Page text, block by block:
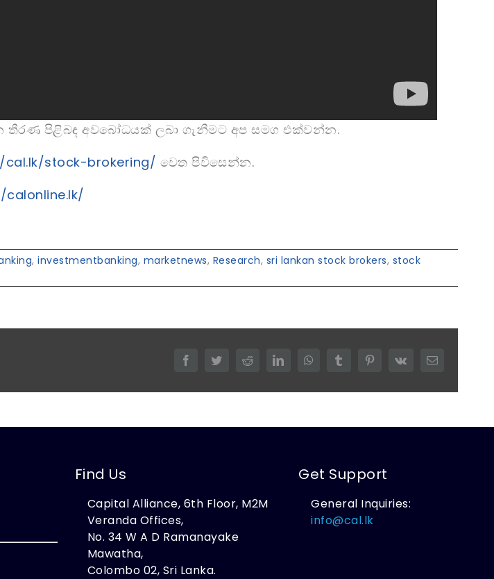
පිළිබඳ අවබෝධයක් ලබා ගැනීමට අප සමග එක්වන්න.
stock-brokering/ වෙත පිවිසෙන්න.
, investmentbanking, marketnews, Research, sri lankan stock brokers, stock
FacebookTwitterRedditLinkedInWhatsAppTumblr PinterestVk Email
Find Us
Capital Alliance, 6th Floor, M2M
Veranda Offices,
No. 34 W A D Ramanayake
Mawatha,
Colombo 02, Sri Lanka.
Get Support
General Inquiries:
info@cal.lk